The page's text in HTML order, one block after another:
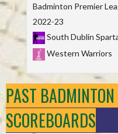
Badminton Premier
2022-23
South Dublin
Western Warriors
PAST
SCOREBOARDS